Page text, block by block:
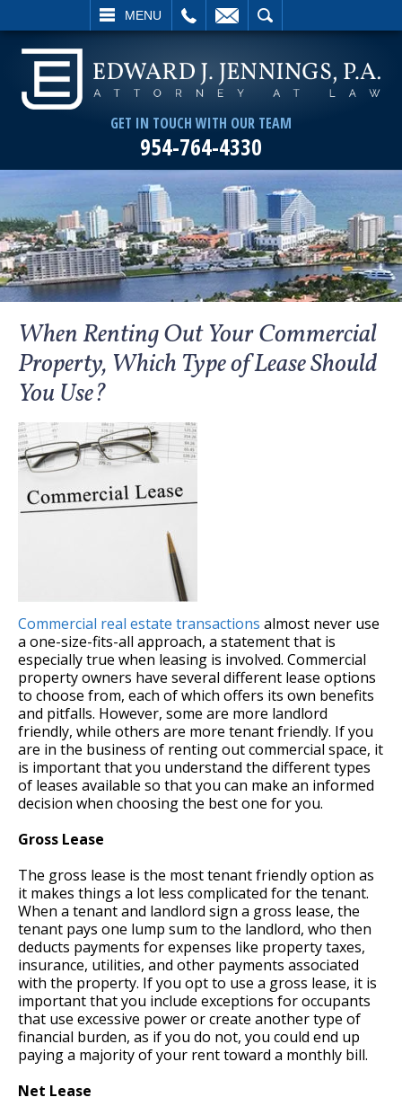
MENU
SEARCH
GET IN TOUCH WITH OUR TEAM
954-764-4330
When Renting Out Your Commercial
Property, Which Type of Lease Should
You Use?
Commercial real estate transactions almost never use
a one-size-fits-all approach, a statement that is
especially true when leasing is involved. Commercial
property owners have several different lease options
to choose from, each of which offers its own benefits
and pitfalls. However, some are more landlord
friendly, while others are more tenant friendly. If you
are in the business of renting out commercial space, it
is important that you understand the different types
of leases available so that you can make an informed
decision when choosing the best one for you.
Gross Lease
The gross lease is the most tenant friendly option as
it makes things a lot less complicated for the tenant.
When a tenant and landlord sign a gross lease, the
tenant pays one lump sum to the landlord, who then
deducts payments for expenses like property taxes,
insurance, utilities, and other payments associated
with the property. If you opt to use a gross lease, it is
important that you include exceptions for occupants
that use excessive power or create another type of
financial burden, as if you do not, you could end up
paying a majority of your rent toward a monthly bill.
Net Lease